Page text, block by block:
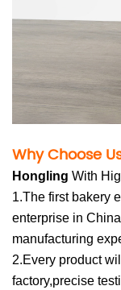
Why Choose U
Hong ling With
1.The first bakery
enterprise in
manufacturing
2.Every product
factory,precise